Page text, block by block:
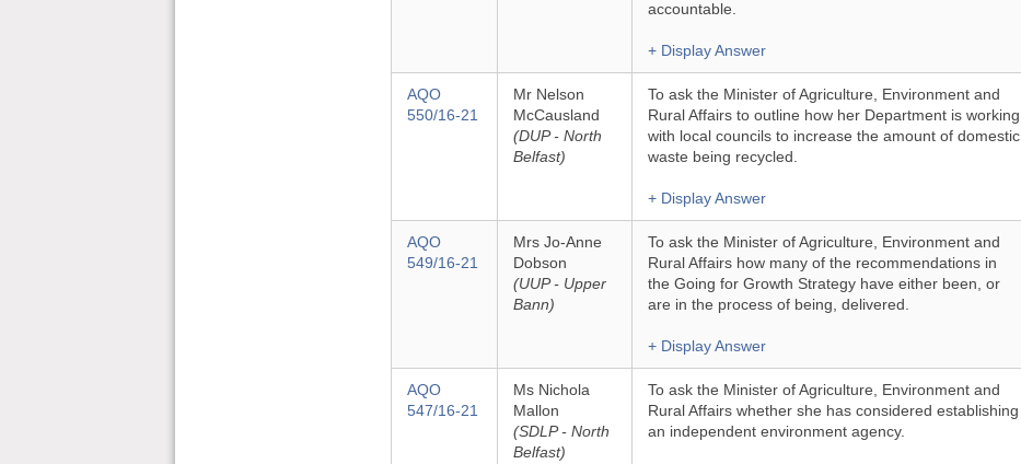
accountable.
+ Display Answer
AQO
550/16-21
Mr Nelson
McCausland
(DUP - North
Belfast)
To ask the Minister of Agriculture, Environment and
Rural Affairs to outline how her Department is working
with local councils to increase the amount of domestic
waste being recycled.
+ Display Answer
AQO
549/16-21
Mrs Jo-Anne
Dobson
(UUP - Upper
Bann)
To ask the Minister of Agriculture, Environment and
Rural Affairs how many of the recommendations in
the Going for Growth Strategy have either been, or
are in the process of being, delivered.
+ Display Answer
AQO
547/16-21
Ms Nichola
Mallon
(SDLP - North
Belfast)
To ask the Minister of Agriculture, Environment and
Rural Affairs whether she has considered establishing
an independent environment agency.